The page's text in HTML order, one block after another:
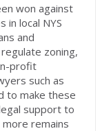
won against
in local NYS
and
zoning,
profit
such as
to make these
support to
remains